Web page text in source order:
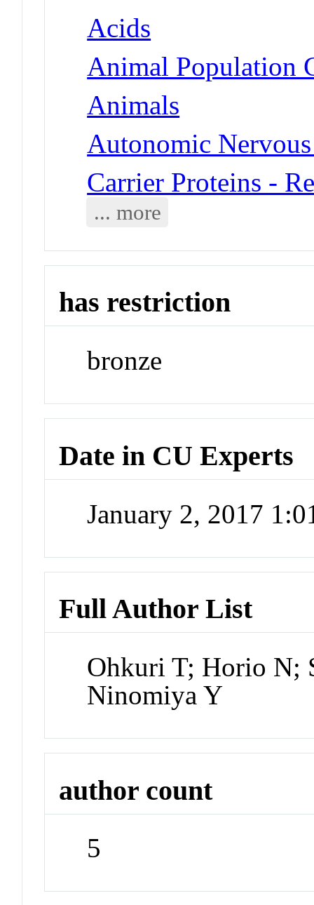
Acids
Animal Population
Animals
Autonomic
Carrier Proteins -
... more
has restriction
bronze
Date in CU Experts
January 2, 2017
Full Author List
Ohkuri T; Horio N;
Ninomiya Y
author count
5